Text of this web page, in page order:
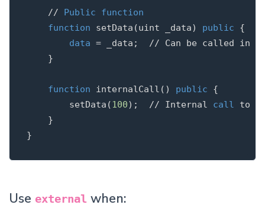
// Public
function
function
setData (uint _data) public
{
data = _data ;
}
function internalCall () public
{
setData (100); // Internal call to
}
}
Use external when: